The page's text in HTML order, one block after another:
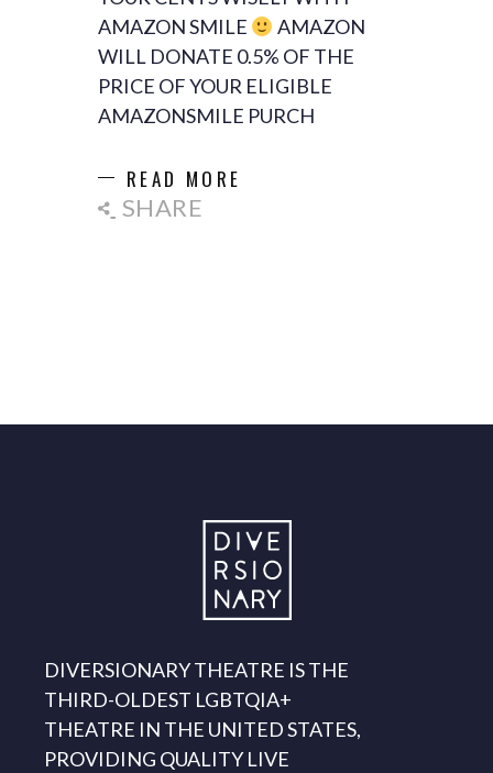
AMAZON SMILE
AMAZON
WILL DONATE 0.5% OF THE
PRICE OF YOUR ELIGIBLE
AMAZONSMILE PURCH
READ MORE
SHARE
DIVERSIONARY THEATRE IS THE
THIRD-OLDEST LGBTQIA+
THEATRE IN THE UNITED STATES,
PROVIDING QUALITY LIVE